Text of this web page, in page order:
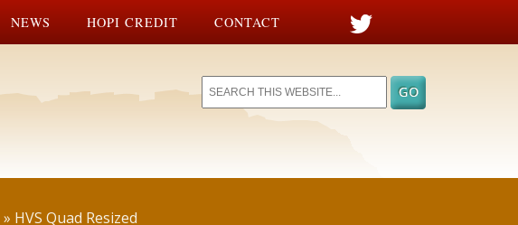
NEWS HOPI CREDIT CONTACT
» HVS Quad Resized